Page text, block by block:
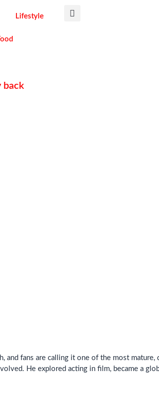
Lifestyle
back
and fans are calling it one of the most
He explored acting in film, became a